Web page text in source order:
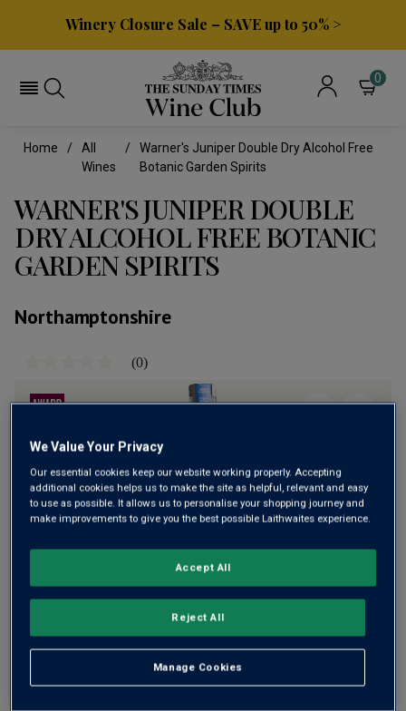
Winery Closure Sale – SAVE up to 50% >
0
Home
All
Wines
Warner's Juniper Double Dry Alcohol Free
Botanic Garden Spirits
WARNER'S JUNIPER DOUBLE
DRY ALCOHOL FREE BOTANIC
GARDEN SPIRITS
Northamptonshire
value
link.
(0)
character of those botanicals, but with zero alcohol, with
Warner's Juniper Double Dry 0%. Lemon and spice and very
We Value Your Privacy
Our essential cookies keep our website working properly. Accepting
additional cookies helps us to make the site as helpful, relevant and easy
to use as possible. It allows us to personalise your shopping journey and
make improvements to give you the best possible Laithwaites experience.
Manage Cookies
Reject All
Accept All